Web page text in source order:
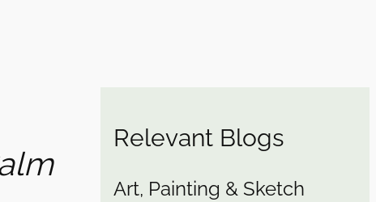
Relevant Blogs
Art, Painting & Sketch